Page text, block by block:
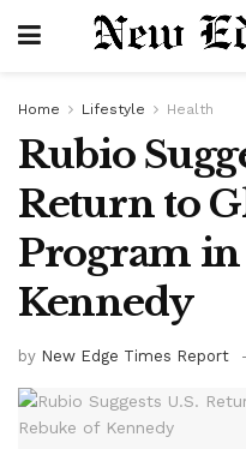
Home Lifestyle Health
Rubio
Return to
Program
Kennedy
by New Edge Times Report